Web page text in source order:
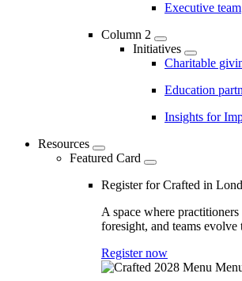
Executive team
Column 2
Initiatives
Charitable
Education
Insights for
Resources
Featured Card
Register for Crafted in
A space where
foresight, and teams evolve
Register now